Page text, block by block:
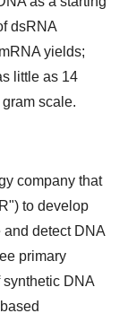
dsRNA
yields;
little as 14
scale.
company that
to develop
detect DNA
primary
synthetic DNA